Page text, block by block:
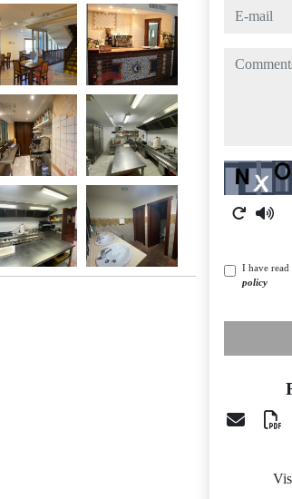
e-mail
comments
Captcha
I have read
policy